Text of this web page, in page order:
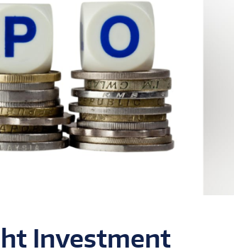
Investment